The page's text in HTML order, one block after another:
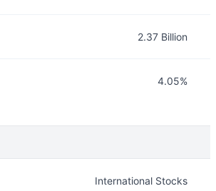
2.37 Billion
4.05%
International Stocks